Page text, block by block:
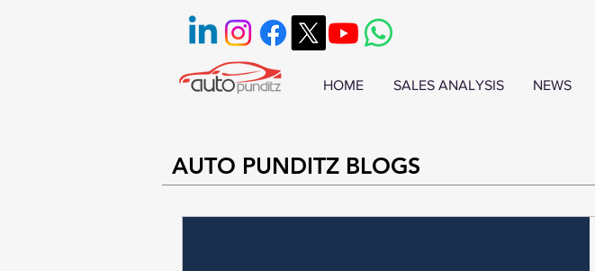
HOME SALES ANALYSIS NEWS
AUTO PUNDITZ BLOGS